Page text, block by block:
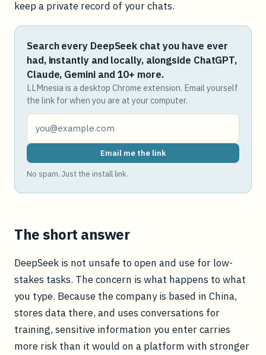
keep a private record of your chats.
Search every DeepSeek chat you have ever
had, instantly and locally, alongside ChatGPT,
Claude, Gemini and 10+ more.
LLMnesia is a desktop Chrome extension. Email yourself
the link for when you are at your computer.
Email me the link
No spam. Just the install link.
The short answer
DeepSeek is not unsafe to open and use for low-
stakes tasks. The concern is what happens to what
you type. Because the company is based in China,
stores data there, and uses conversations for
training, sensitive information you enter carries
more risk than it would on a platform with stronger